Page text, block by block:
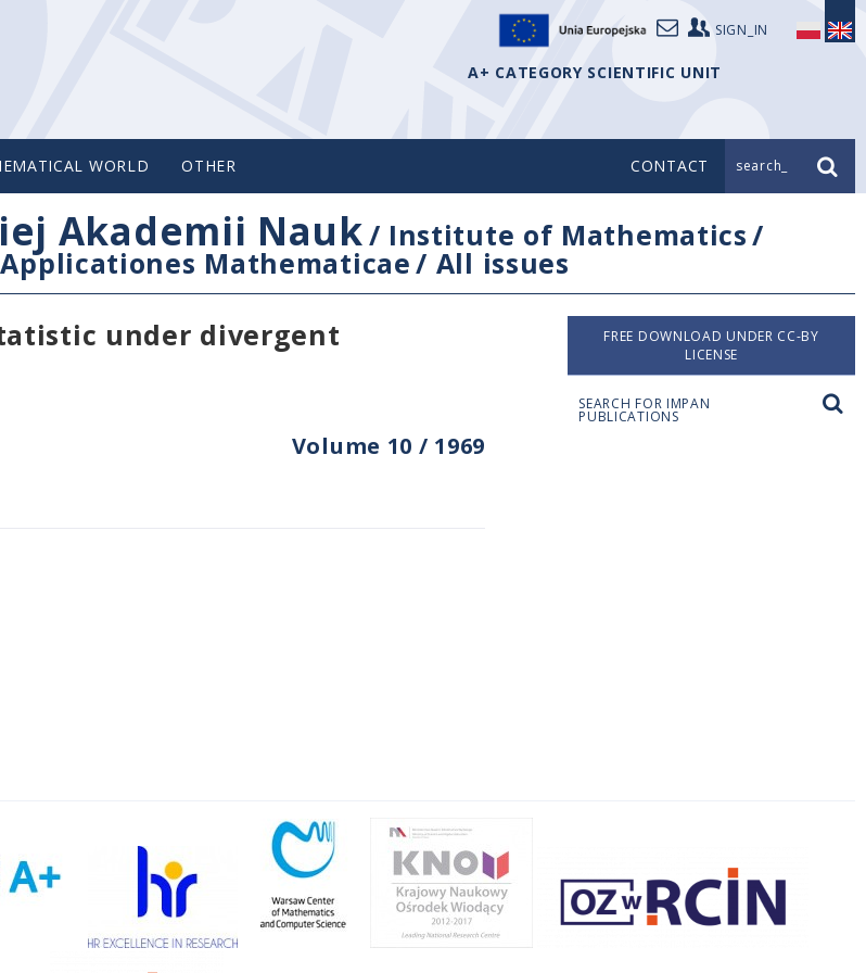
SIGN_IN
A+ CATEGORY SCIENTIFIC UNIT
WORLD OTHER CONTACT search_
Akademii Nauk/ Institute of Mathematics/
Applicationes Mathematicae/ All issues
under divergent
Volume 10 / 1969
FREE DOWNLOAD UNDER CC-BY
LICENSE
SEARCH FOR IMPAN
PUBLICATIONS